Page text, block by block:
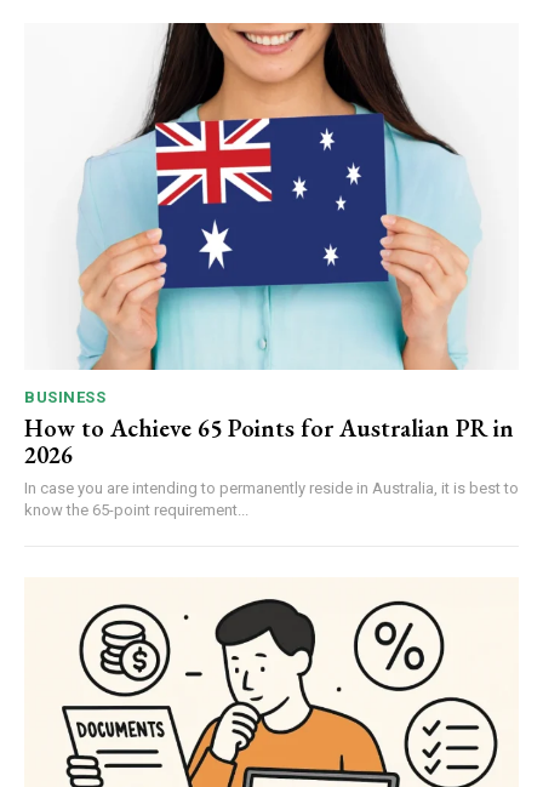
BUSINESS
How to Achieve 65 Points for Australian PR in
2026
In case you are intending to permanently reside in Australia, it is best to
know the 65-point requirement...